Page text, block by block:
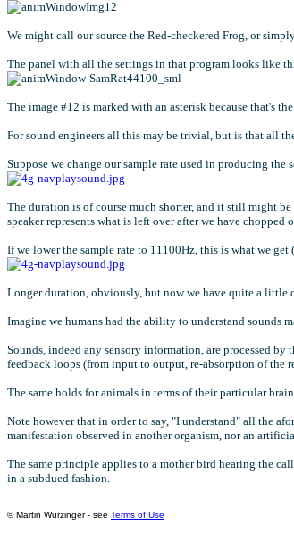
We might call our source the Red-checkered Frog, or
The panel with all the settings in that program looks like
The image #12 is marked with an asterisk because that's
For sound engineers all this may be trivial, but is that all
Suppose we change our sample rate used in producing
The duration is of course much shorter, and it still might
speaker represents what is left over after we have
If we lower the sample rate to 11100Hz, this is what we
Longer duration, obviously, but now we have quite a
Imagine we humans had the ability to understand sounds
Sounds, indeed any sensory information, are processed
feedback loops (from input to output, re-absorption of the
The same holds for animals in terms of their particular
Note however that in order to say, "I understand" all the
manifestation observed in another organism, nor an
The same principle applies to a mother bird hearing the
in a subdued fashion.
© Martin Wurzinger - see Terms of Use